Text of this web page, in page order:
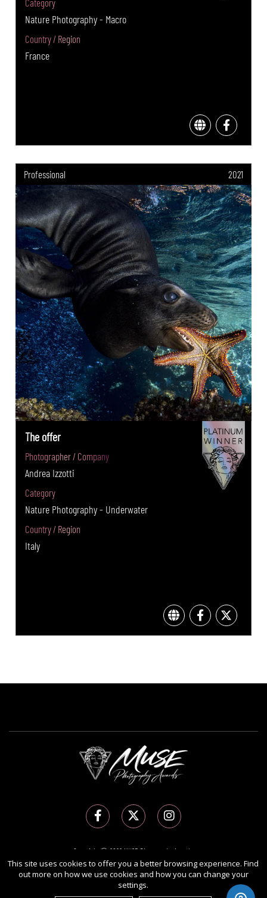
Category
Nature Photography - Macro
Country / Region
France
Professional 2021
The offer
Photographer / Company
Andrea Izzotti
Category
Nature Photography - Underwater
Country / Region
Italy
Copyright Ⓒ 2026 MUSE Photography Awards.
All rights reserved. Use of this website signifies your agreement to theTerms of Use
Privacy Policy, and use ofcookies.
International Awards Associate Inc.
This site uses cookies to offer you a better browsing experience. Find
out more on how we use cookies and how you can change your
settings.